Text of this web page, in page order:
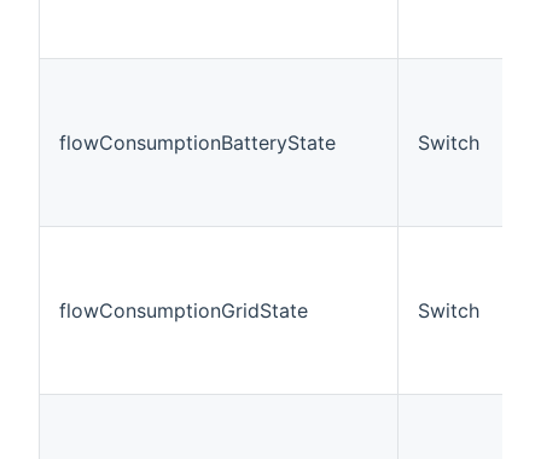
flowConsumptionBatteryState Switch
flowConsumptionGridState Switch